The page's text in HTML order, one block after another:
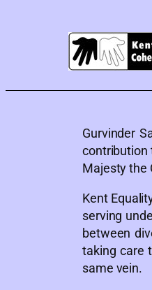
Gurvinder
contribution
Majesty the
Kent
serving
between
taking care
same vein.